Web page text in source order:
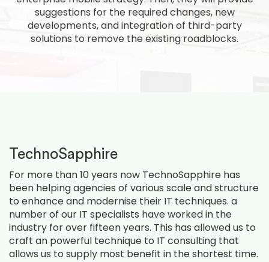
suggestions for the required changes, new
developments, and integration of third-party
solutions to remove the existing roadblocks.
TechnoSapphire
For more than 10 years now TechnoSapphire has
been helping agencies of various scale and structure
to enhance and modernise their IT techniques. a
number of our IT specialists have worked in the
industry for over fifteen years. This has allowed us to
craft an powerful technique to IT consulting that
allows us to supply most benefit in the shortest time.